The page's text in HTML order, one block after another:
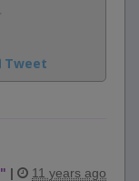
Tweet
" | 11 years ago